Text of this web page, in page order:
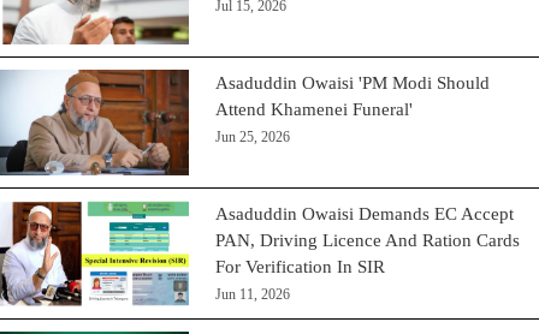
Jul 15, 2026
Asaduddin Owaisi 'PM Modi Should
Attend Khamenei Funeral'
Jun 25, 2026
Asaduddin Owaisi Demands EC Accept
PAN, Driving Licence And Ration Cards
For Verification In SIR
Jun 11, 2026